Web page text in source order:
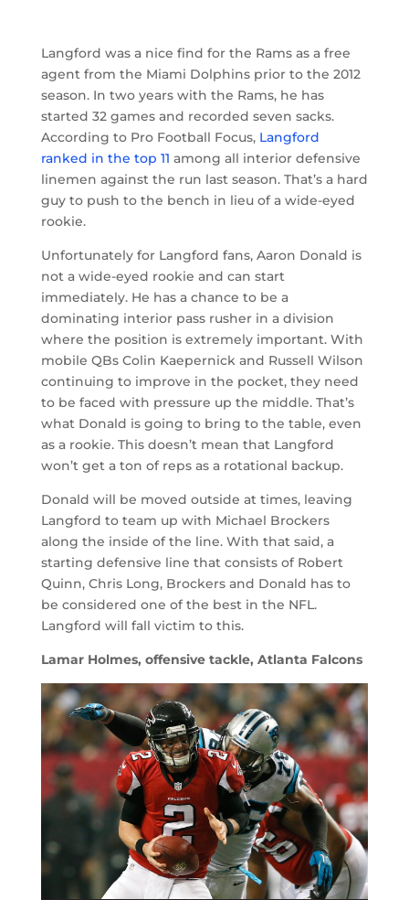
Langford was a nice find for the Rams as a free
agent from the Miami Dolphins prior to the 2012
season. In two years with the Rams, he has
started 32 games and recorded seven sacks.
According to Pro Football Focus, Langford
ranked in the top 11 among all interior defensive
linemen against the run last season. That’s a hard
guy to push to the bench in lieu of a wide-eyed
rookie.
Unfortunately for Langford fans, Aaron Donald is
not a wide-eyed rookie and can start
immediately. He has a chance to be a
dominating interior pass rusher in a division
where the position is extremely important. With
mobile QBs Colin Kaepernick and Russell Wilson
continuing to improve in the pocket, they need
to be faced with pressure up the middle. That’s
what Donald is going to bring to the table, even
as a rookie. This doesn’t mean that Langford
won’t get a ton of reps as a rotational backup.
Donald will be moved outside at times, leaving
Langford to team up with Michael Brockers
along the inside of the line. With that said, a
starting defensive line that consists of Robert
Quinn, Chris Long, Brockers and Donald has to
be considered one of the best in the NFL.
Langford will fall victim to this.
Lamar Holmes, offensive tackle, Atlanta Falcons